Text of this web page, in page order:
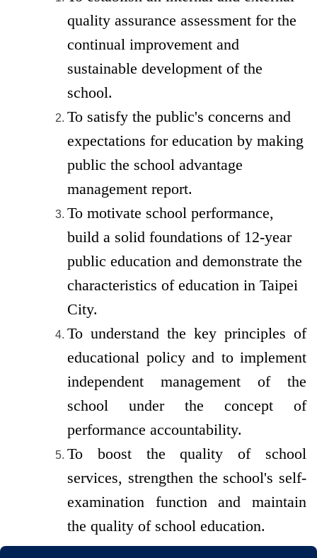
quality assurance assessment for the
continual improvement and
sustainable development of the
school.
To satisfy the public's concerns and
expectations for education by making
public the school advantage
management report.
To motivate school performance,
build a solid foundations of 12-year
public education and demonstrate the
characteristics of education in Taipei
City.
To understand the key principles of
educational policy and to implement
independent management of the
school under the concept of
performance accountability.
To boost the quality of school
services, strengthen the school's self-
examination function and maintain
the quality of school education.